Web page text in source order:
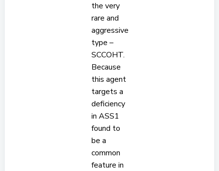
the very
rare and
aggressive
type –
SCCOHT.
Because
this agent
targets a
deficiency
in ASS1
found to
be a
common
feature in